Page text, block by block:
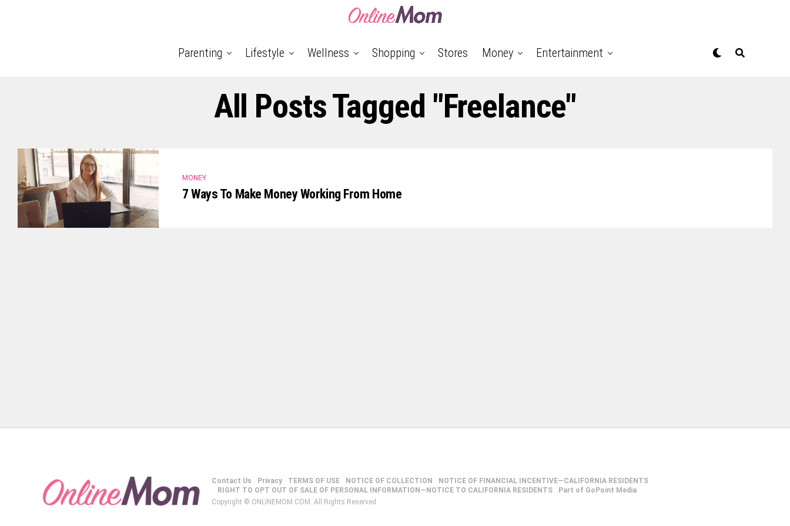
Parenting Lifestyle Wellness Shopping Stores Money Entertainment
All Posts Tagged "freelance"
MONEY
7 Ways To Make Money Working From Home
Contact Us Privacy TERMS OF USE NOTICE OF COLLECTION
NOTICE OF FINANCIAL INCENTIVE—CALIFORNIA RESIDENTS
RIGHT TO OPT OUT OF SALE OF PERSONAL INFORMATION—NOTICE TO CALIFORNIA RESIDENTS
Part of GoPoint Media
Copyright © ONLINEMOM.COM. All Rights Reserved.